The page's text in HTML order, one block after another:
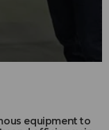
equipment to